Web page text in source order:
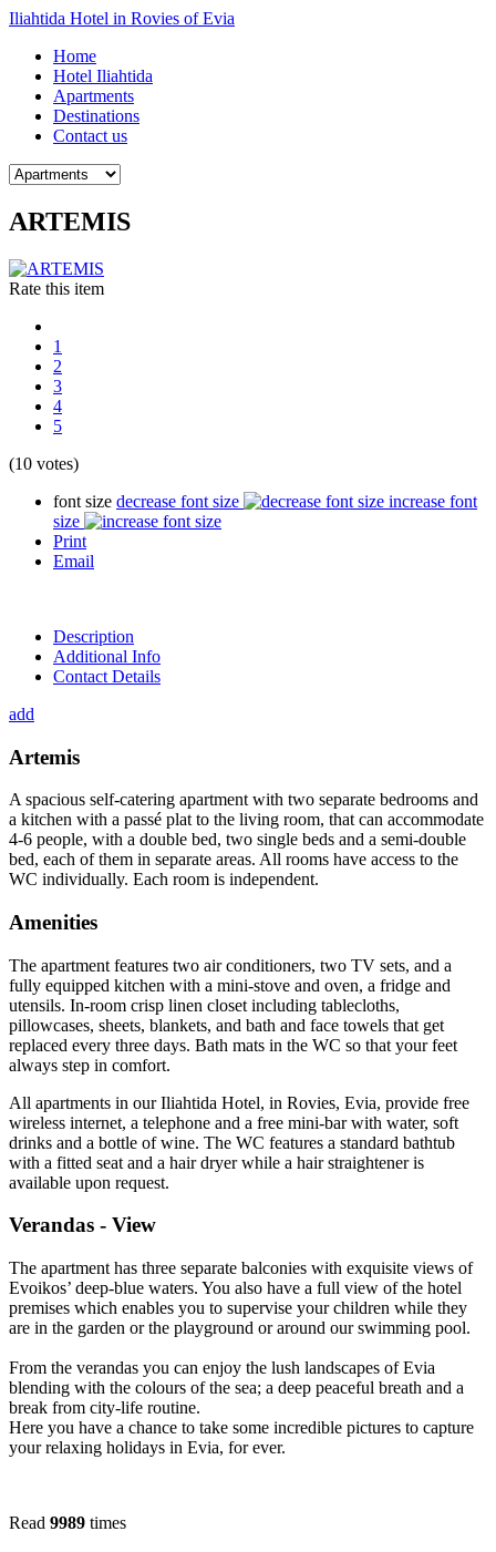
Iliahtida Hotel in Rovies of Evia
Home
Hotel Iliahtida
Apartments
Destinations
Contact us
ARTEMIS
Rate this item
1
2
3
4
5
(10 votes)
font size decrease font size
increase font
size
Print
Email
Description
Additional Info
Contact Details
add
Artemis
A spacious self-catering apartment with two separate bedrooms and
a kitchen with a passé plat to the living room, that can accommodate
4-6 people, with a double bed, two single beds and a semi-double
bed, each of them in separate areas. All rooms have access to the
WC individually. Each room is independent.
Amenities
The apartment features two air conditioners, two TV sets, and a
fully equipped kitchen with a mini-stove and oven, a fridge and
utensils. In-room crisp linen closet including tablecloths,
pillowcases, sheets, blankets, and bath and face towels that get
replaced every three days. Bath mats in the WC so that your feet
always step in comfort.
All apartments in our Iliahtida Hotel, in Rovies, Evia, provide free
wireless internet, a telephone and a free mini-bar with water, soft
drinks and a bottle of wine. The WC features a standard bathtub
with a fitted seat and a hair dryer while a hair straightener is
available upon request.
Verandas - View
The apartment has three separate balconies with exquisite views of
Evoikos’ deep-blue waters. You also have a full view of the hotel
premises which enables you to supervise your children while they
are in the garden or the playground or around our swimming pool.
From the verandas you can enjoy the lush landscapes of Evia
blending with the colours of the sea; a deep peaceful breath and a
break from city-life routine.
Here you have a chance to take some incredible pictures to capture
your relaxing holidays in Evia, for ever.
Read 9989 times